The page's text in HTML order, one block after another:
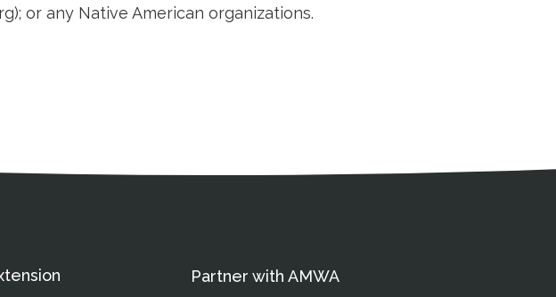
or any Native American organizations.
Partner with AMWA